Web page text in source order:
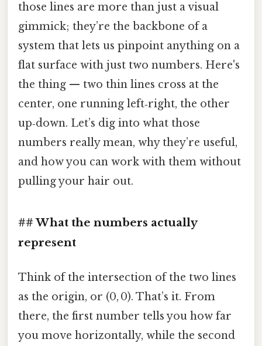
those lines are more than just a visual
gimmick; they’re the backbone of a
system that lets us pinpoint anything on a
flat surface with just two numbers. Here's
the thing — two thin lines cross at the
center, one running left‑right, the other
up‑down. Let’s dig into what those
numbers really mean, why they’re useful,
and how you can work with them without
pulling your hair out.
## What the numbers actually
represent
Think of the intersection of the two lines
as the origin, or (0, 0). That’s it. From
there, the first number tells you how far
you move horizontally, while the second